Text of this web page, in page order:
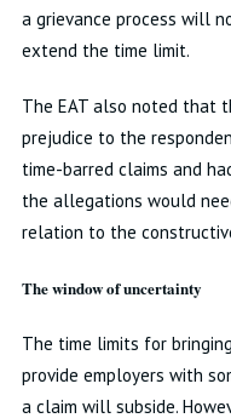
a grievance process will
extend the time limit.
The EAT also noted that
prejudice to the
time-barred claims and
the allegations would
relation to the
The window of uncertainty
The time limits for
provide employers with
a claim will subside.